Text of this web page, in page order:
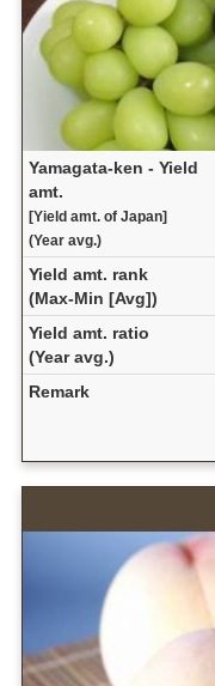
Yamagata-ken - Yield
amt.
[Yield amt. of Japan]
(Year avg.)
Yield amt. rank
(Max-Min [Avg])
Yield amt. ratio
(Year avg.)
Remark